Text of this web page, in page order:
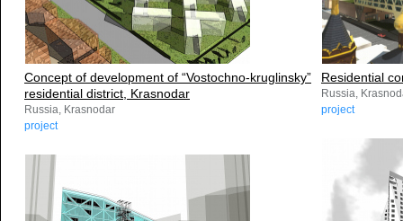
Concept of development of “Vostochno-kruglinsky”
residential district, Krasnodar
Russia, Krasnodar
project
Residential
Russia,
project